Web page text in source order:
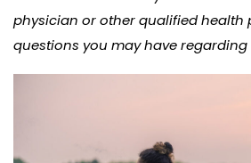
physician or other qualified health
questions you may have regarding